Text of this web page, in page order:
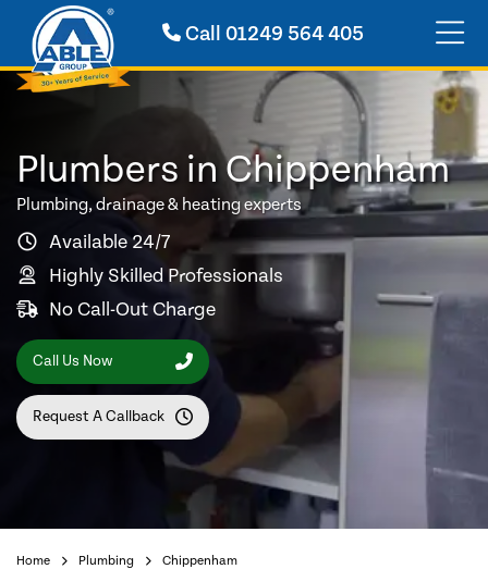
Call 01249 564 405
Plumbers in Chippenham
Plumbing, drainage & heating experts
Available 24/7
Highly Skilled Professionals
No Call-Out Charge
Call Us Now
Request A Callback
Home Plumbing Chippenham